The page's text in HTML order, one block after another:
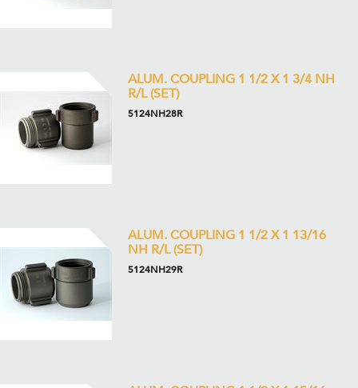
ALUM. COUPLING 1 1/2 X 1 3/4 NH
R/L (SET)
5124NH28R
ALUM. COUPLING 1 1/2 X 1 13/16
NH R/L (SET)
5124NH29R